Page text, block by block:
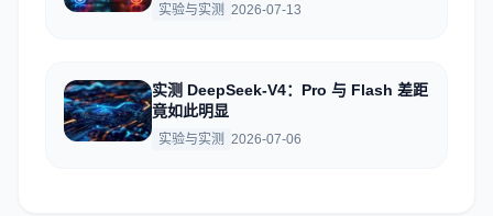
实验与实测 2026-07-13
实测 DeepSeek-V4：Pro 与 Flash 差距
竟如此明显
实验与实测 2026-07-06